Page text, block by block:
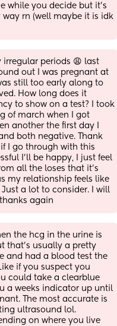
while you decide but it’s
rn (well maybe it is idk
irregular periods 😩 last
out I was pregnant at
still too early along to
How long does it
to show on a test? I took
of march when I got
another the first day I
both negative. Thank
I go through with this
I’ll be happy, I just feel
all the loses that it’s
my relationship feels like
a lot to consider. I will
again
the hcg in the urine is
that’s usually a pretty
and had a blood test the
if you suspect you
could take a clearblue
a weeks indicator up until
The most accurate is
ultrasound lol.
on where you live